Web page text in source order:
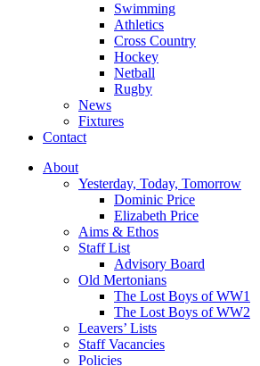
Swimming
Athletics
Cross Country
Hockey
Netball
Rugby
News
Fixtures
Contact
About
Yesterday, Today, Tomorrow
Dominic Price
Elizabeth Price
Aims & Ethos
Staff List
Advisory Board
Old Mertonians
The Lost Boys of WW1
The Lost Boys of WW2
Leavers’ Lists
Staff Vacancies
Policies